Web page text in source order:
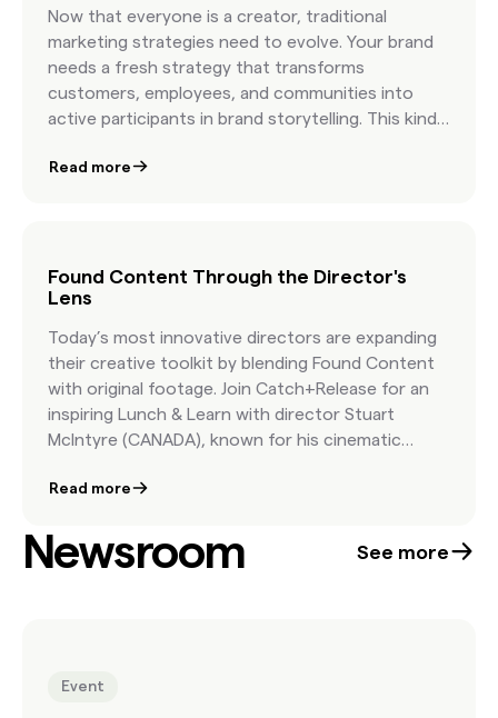
authentic visuals that feel real because they are
real.
Now that everyone is a creator, traditional
marketing strategies need to evolve. Your brand
needs a fresh strategy that transforms
customers, employees, and communities into
active participants in brand storytelling. This kind
generated content and allows you to tap into
Read more
Found Content Through the Director's
Lens
Today’s most innovative directors are expanding
their creative toolkit by blending Found Content
with original footage. Join Catch+Release for an
inspiring Lunch & Learn with director Stuart
McIntyre (CANADA), known for his cinematic
Director at Catch+Release. Together, they’ll
possibilities, enrich storytelling with cultural
authenticity, and streamline production—without
Read more
Newsroom See more
Event